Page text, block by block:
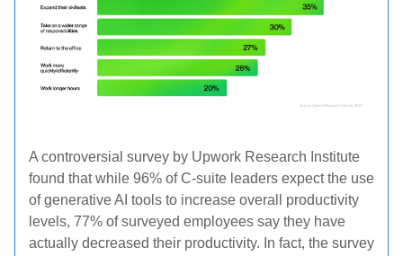
A controversial survey by Upwork Research Institute
found that while 96% of C-suite leaders expect the use
of generative AI tools to increase overall productivity
levels, 77% of surveyed employees say they have
actually decreased their productivity. In fact, the survey